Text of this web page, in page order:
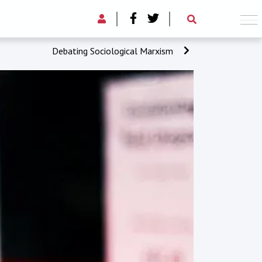
Debating Sociological Marxism